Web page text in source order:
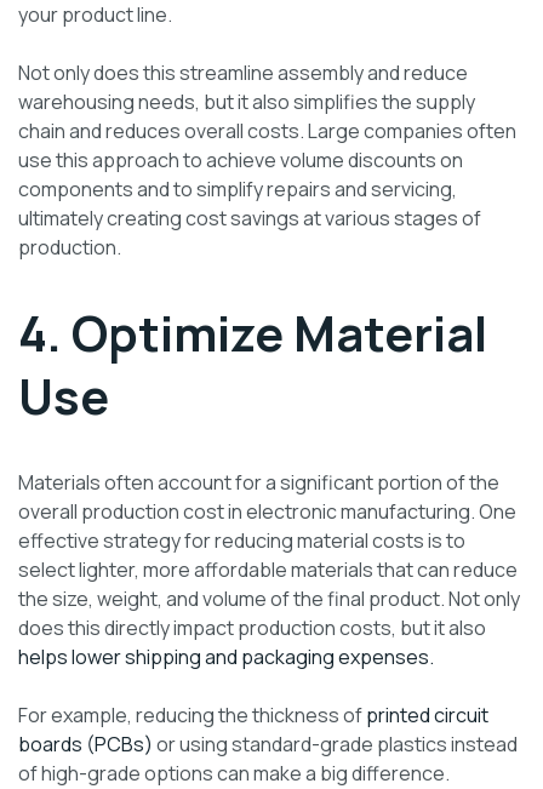
your product line.
Not only does this streamline assembly and reduce
warehousing needs, but it also simplifies the supply
chain and reduces overall costs. Large companies often
use this approach to achieve volume discounts on
components and to simplify repairs and servicing,
ultimately creating cost savings at various stages of
production.
4. Optimize Material
Use
Materials often account for a significant portion of the
overall production cost in electronic manufacturing. One
effective strategy for reducing material costs is to
select lighter, more affordable materials that can reduce
the size, weight, and volume of the final product. Not only
does this directly impact production costs, but it also
helps lower shipping and packaging expenses.
For example, reducing the thickness ofprinted circuit
boards (PCBs) or using standard-grade plastics instead
of high-grade options can make a big difference.